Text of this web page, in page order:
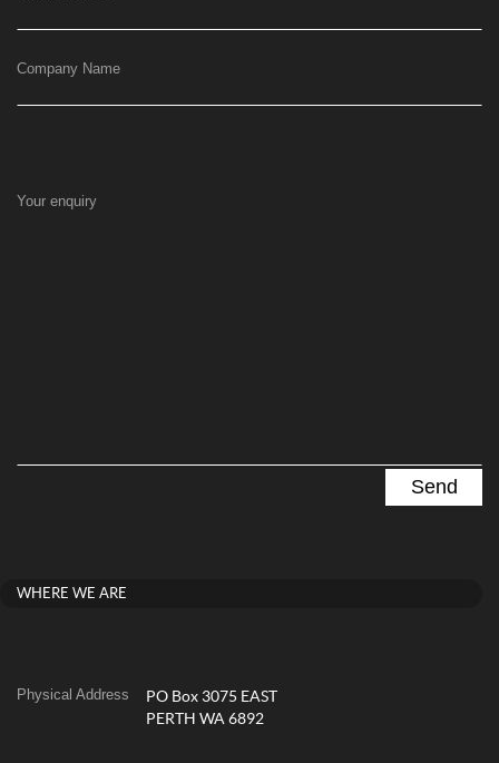
Company Name
Your enquiry
WHERE WE ARE
Physical Address
PO Box 3075 EAST
PERTH WA 6892